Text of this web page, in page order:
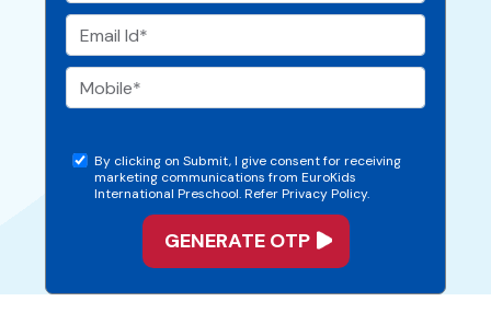
By clicking on Submit, I give consent for receiving
marketing communications from EuroKids
International Preschool. Refer Privacy Policy.